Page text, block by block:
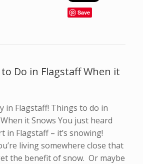
Save
Do in Flagstaff When it
in Flagstaff! Things to do in
it Snows You just heard
in Flagstaff – it’s snowing!
living somewhere close that
the benefit of snow. Or maybe